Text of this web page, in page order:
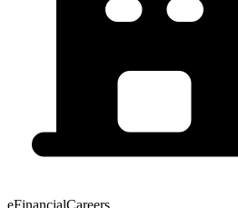
eFinancialCareers